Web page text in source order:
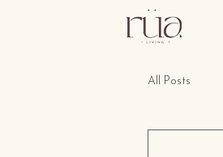
All Posts